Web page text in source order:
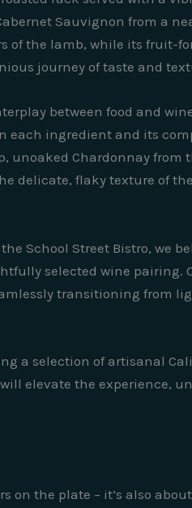
Sauvignon from a
the lamb, while its fruit-
journey of taste and
between food and
ingredient and its
Chardonnay from
delicate, flaky texture of
School Street Bistro, we
selected wine
transitioning from
a selection of artisanal
elevate the experience,
on the plate – it’s also